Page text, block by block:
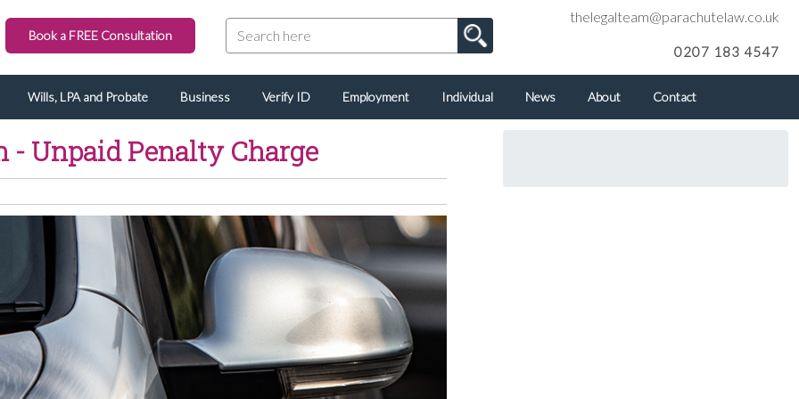
Book a FREE Consultation
thelegalteam@parachutelaw.co.uk
0207 183 4547
Wills, LPA and Probate Business Verify ID Employment Individual News About Contact
- Unpaid Penalty Charge